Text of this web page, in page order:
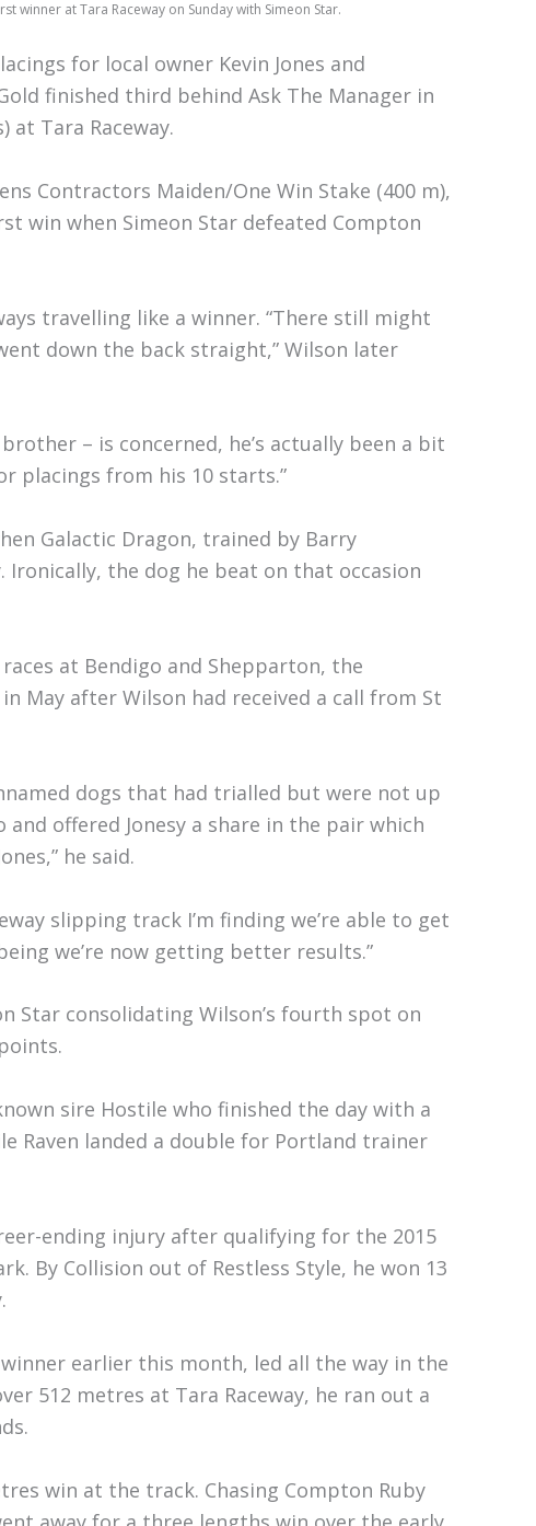
winner at Tara Raceway on Sunday with Simeon Star.
for local owner Kevin Jones and
finished third behind Ask The Manager in
at Tara Raceway.
Contractors Maiden/One Win Stake (400 m),
win when Simeon Star defeated Compton
travelling like a winner. “There still might
down the back straight,” Wilson later
– is concerned, he’s actually been a bit
placings from his 10 starts.”
Galactic Dragon, trained by Barry
Ironically, the dog he beat on that occasion
at Bendigo and Shepparton, the
May after Wilson had received a call from St
dogs that had trialled but were not up
offered Jonesy a share in the pair which
he said.
slipping track I’m finding we’re able to get
we’re now getting better results.”
Star consolidating Wilson’s fourth spot on
sire Hostile who finished the day with a
Raven landed a double for Portland trainer
ending injury after qualifying for the 2015
By Collision out of Restless Style, he won 13
earlier this month, led all the way in the
512 metres at Tara Raceway, he ran out a
win at the track. Chasing Compton Ruby